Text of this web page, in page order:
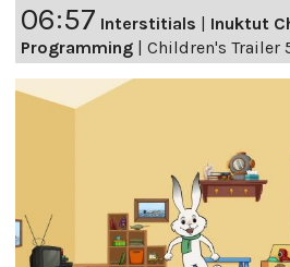
06:57 Interstitials
Inuktut
Programming
Children's Trailer